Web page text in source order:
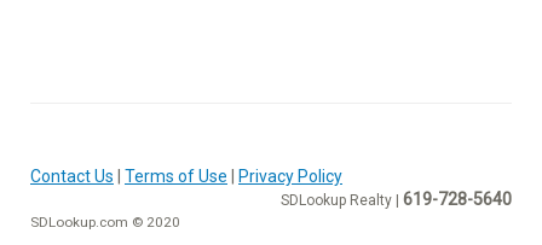
Contact Us Terms of Use Privacy Policy
SDLookup Realty | 619-728-5640
SDLookup.com © 2020